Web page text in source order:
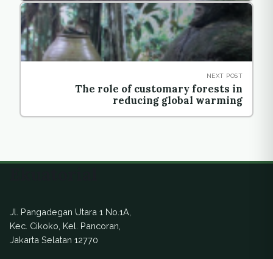
NEXT POST
The role of customary forests in
reducing global warming
Jl. Pangadegan Utara 1 No.1A,
Kec. Cikoko, Kel. Pancoran,
Jakarta Selatan 12770